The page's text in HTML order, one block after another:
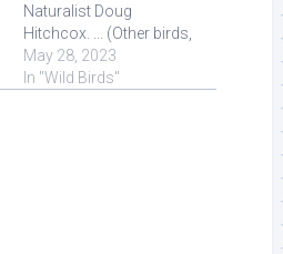
Naturalist Doug
Hitchcox. ... (Other birds,
like wild turkeys, have
precocial chicks, ... Read
May 28, 2023
In "Wild Birds"